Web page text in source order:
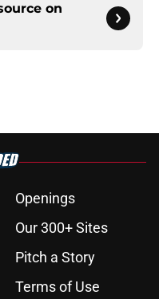
on
Openings
Our 300+ Sites
Pitch a Story
Terms of Use